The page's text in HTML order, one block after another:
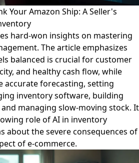
Your Amazon Ship: A Seller's
hard-won insights on mastering
The article emphasizes
balanced is crucial for customer
and healthy cash flow, while
accurate forecasting, setting
inventory software, building
managing slow-moving stock. It
role of AI in inventory
about the severe consequences of
of e-commerce.